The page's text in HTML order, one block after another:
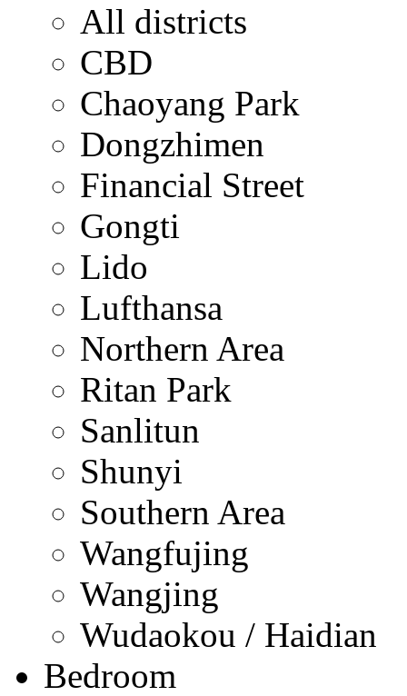
All districts
CBD
Chaoyang Park
Dongzhimen
Financial Street
Gongti
Lido
Lufthansa
Northern Area
Ritan Park
Sanlitun
Shunyi
Southern Area
Wangfujing
Wangjing
Wudaokou / Haidian
Bedroom